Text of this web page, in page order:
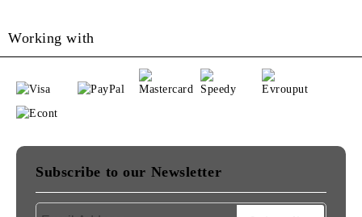
Working with
Subscribe to our Newsletter